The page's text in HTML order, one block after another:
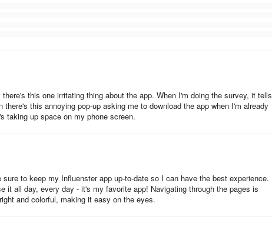
a purchase again.
- Join Influenster Pro to qualify for even more products and get
this one irritating thing about the app. When I'm doing the survey, it tells
this annoying pop-up asking me to download the app when I'm already
taking up space on my phone screen.
to keep my Influenster app up-to-date so I can have the best experience.
it all day, every day - it's my favorite app! Navigating through the pages is
and colorful, making it easy on the eyes.